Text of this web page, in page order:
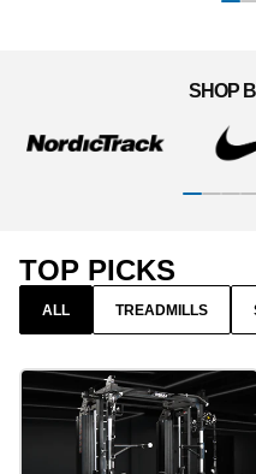
SHOP
TOP PICKS
ALL TREADMILLS